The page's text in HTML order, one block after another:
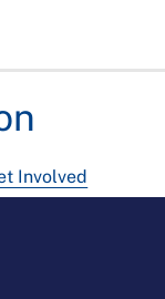
Involved